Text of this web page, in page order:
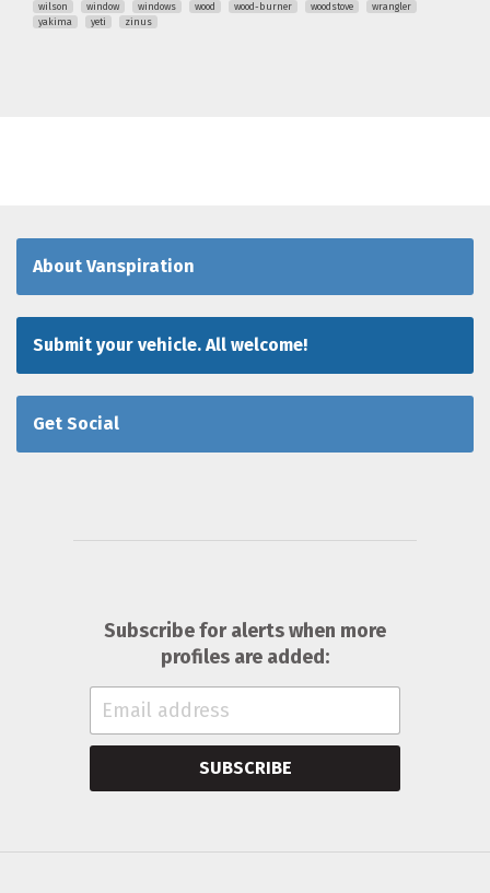
wilson
window windows wood wood-burner woodstove
wrangler
yakima
yeti zinus
About Vanspiration
Submit your vehicle. All welcome!
Get Social
Subscribe for alerts when more
profiles are added:
SUBSCRIBE